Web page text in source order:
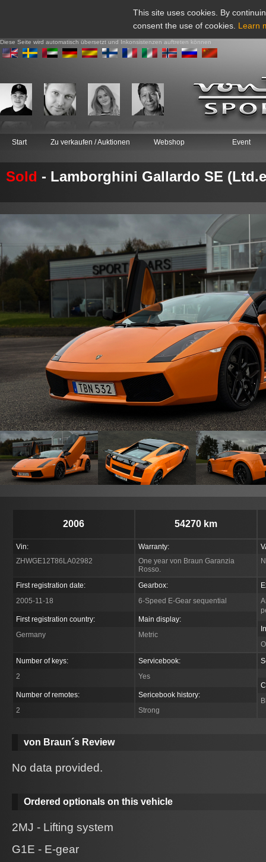
This site uses cookies. By
consent the use of cookies. Learn
Diese Seite wird automatisch übersetzt und Inkonsistenzen auftreten können
Start Zu verkaufen / Auktionen Webshop Event
Sold - Lamborghini Gallardo SE
2006 54270 km
Vin:
ZHWGE12T86LA02982
Warranty:
One year von Braun Garanzia
Rosso.
First registration date:
2005-11-18
First registration country:
Germany
Gearbox:
6-Speed E-Gear sequential
Main display:
Metric
Number of keys:
2
Number of remotes:
2
Servicebook:
Yes
Sericebook history:
Strong
von Braun´s Review
No data provided.
Ordered optionals on this vehicle
2MJ - Lifting system
G1E - E-gear